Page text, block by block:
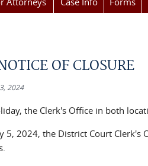
OF CLOSURE
2024
the Clerk's Office in both
5, 2024, the District Court